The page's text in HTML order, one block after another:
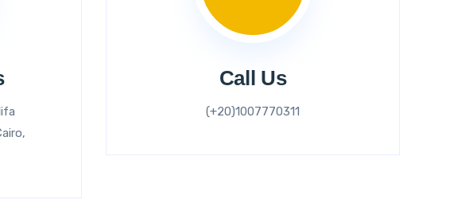
Call Us
(+20)1007770311